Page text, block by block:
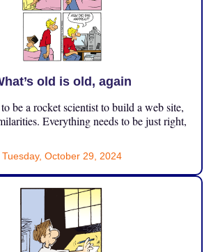
old is old, again
be a rocket scientist to build a web site,
Everything needs to be just right,
Tuesday, October 29, 2024